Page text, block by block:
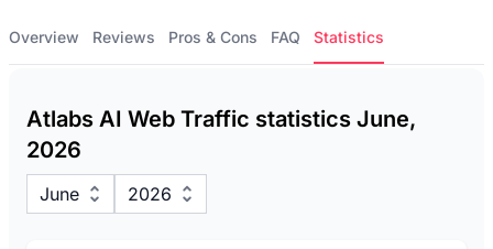
Overview Reviews Pros & Cons FAQ Statistics
Atlabs AI Web Traffic statistics June,
2026
June 2026